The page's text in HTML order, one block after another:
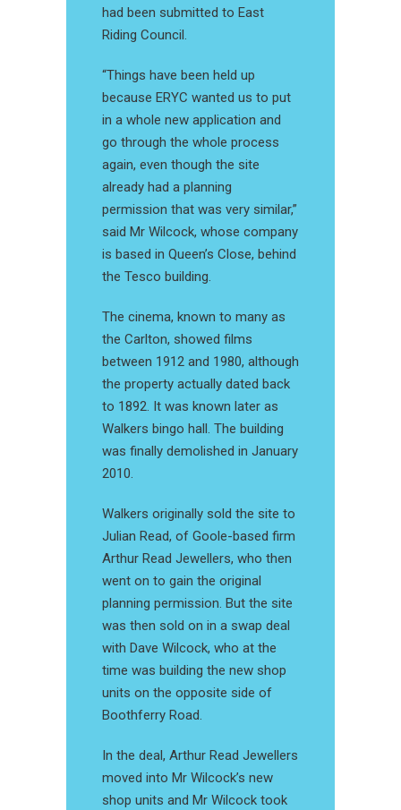
had been submitted to East
Riding Council.
“Things have been held up
because ERYC wanted us to put
in a whole new application and
go through the whole process
again, even though the site
already had a planning
permission that was very similar,”
said Mr Wilcock, whose company
is based in Queen’s Close, behind
the Tesco building.
The cinema, known to many as
the Carlton, showed films
between 1912 and 1980, although
the property actually dated back
to 1892. It was known later as
Walkers bingo hall. The building
was finally demolished in January
2010.
Walkers originally sold the site to
Julian Read, of Goole-based firm
Arthur Read Jewellers, who then
went on to gain the original
planning permission. But the site
was then sold on in a swap deal
with Dave Wilcock, who at the
time was building the new shop
units on the opposite side of
Boothferry Road.
In the deal, Arthur Read Jewellers
moved into Mr Wilcock’s new
shop units and Mr Wilcock took